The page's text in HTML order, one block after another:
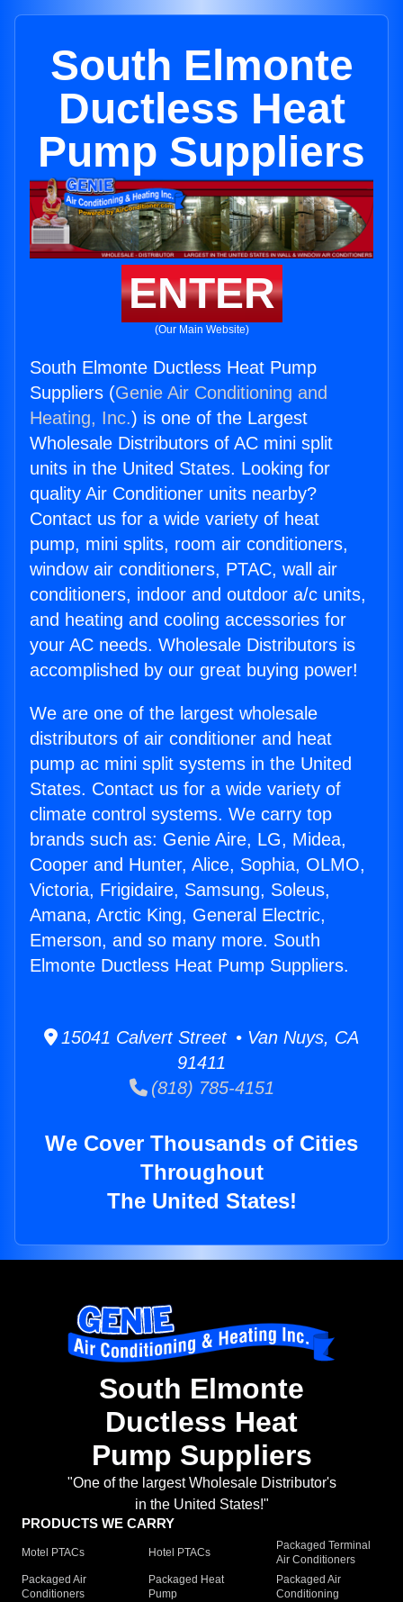
South Elmonte
Ductless Heat
Pump Suppliers
ENTER
(Our Main Website)
South Elmonte Ductless Heat Pump
Suppliers (Genie Air Conditioning and
Heating, Inc.) is one of the Largest
Wholesale Distributors of AC mini split
units in the United States. Looking for
quality Air Conditioner units nearby?
Contact us for a wide variety of heat
pump, mini splits, room air conditioners,
window air conditioners, PTAC, wall air
conditioners, indoor and outdoor a/c units,
and heating and cooling accessories for
your AC needs. Wholesale Distributors is
accomplished by our great buying power!
We are one of the largest wholesale
distributors of air conditioner and heat
pump ac mini split systems in the United
States. Contact us for a wide variety of
climate control systems. We carry top
brands such as: Genie Aire, LG, Midea,
Cooper and Hunter, Alice, Sophia, OLMO,
Victoria, Frigidaire, Samsung, Soleus,
Amana, Arctic King, General Electric,
Emerson, and so many more. South
Elmonte Ductless Heat Pump Suppliers.
15041 Calvert Street • Van Nuys, CA
91411
(818) 785-4151
We Cover Thousands of Cities
Throughout
The United States!
South Elmonte
Ductless Heat
Pump Suppliers
"One of the largest Wholesale Distributor's
in the United States!"
PRODUCTS WE CARRY
Motel PTACs Hotel PTACs
Packaged Terminal
Air Conditioners
Packaged Air
Conditioners
Packaged Heat
Pump
Packaged Air
Conditioning